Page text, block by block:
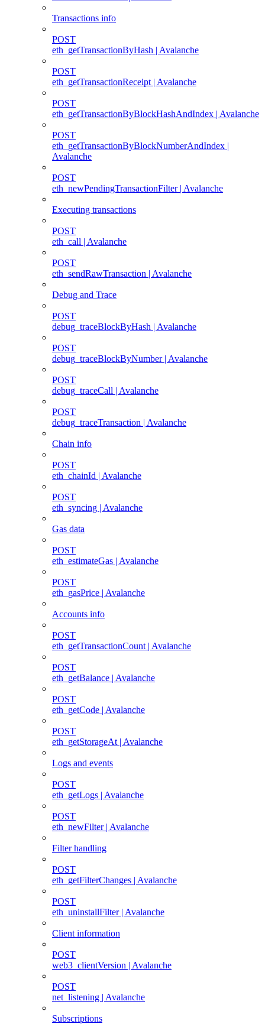
Transactions info
POST
eth_getTransactionByHash | Avalanche
POST
eth_getTransactionReceipt | Avalanche
POST
eth_getTransactionByBlockHashAndIndex | Avalanche
POST
eth_getTransactionByBlockNumberAndIndex |
Avalanche
POST
eth_newPendingTransactionFilter | Avalanche
Executing transactions
POST
eth_call | Avalanche
POST
eth_sendRawTransaction | Avalanche
Debug and Trace
POST
debug_traceBlockByHash | Avalanche
POST
debug_traceBlockByNumber | Avalanche
POST
debug_traceCall | Avalanche
POST
debug_traceTransaction | Avalanche
Chain info
POST
eth_chainId | Avalanche
POST
eth_syncing | Avalanche
Gas data
POST
eth_estimateGas | Avalanche
POST
eth_gasPrice | Avalanche
Accounts info
POST
eth_getTransactionCount | Avalanche
POST
eth_getBalance | Avalanche
POST
eth_getCode | Avalanche
POST
eth_getStorageAt | Avalanche
Logs and events
POST
eth_getLogs | Avalanche
POST
eth_newFilter | Avalanche
Filter handling
POST
eth_getFilterChanges | Avalanche
POST
eth_uninstallFilter | Avalanche
Client information
POST
web3_clientVersion | Avalanche
POST
net_listening | Avalanche
Subscriptions